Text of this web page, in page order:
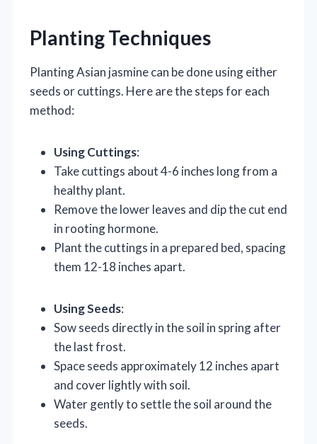
Planting Techniques
Planting Asian jasmine can be done using either
seeds or cuttings. Here are the steps for each
method:
Using Cuttings:
Take cuttings about 4-6 inches long from a
healthy plant.
Remove the lower leaves and dip the cut end
in rooting hormone.
Plant the cuttings in a prepared bed, spacing
them 12-18 inches apart.
Using Seeds:
Sow seeds directly in the soil in spring after
the last frost.
Space seeds approximately 12 inches apart
and cover lightly with soil.
Water gently to settle the soil around the
seeds.